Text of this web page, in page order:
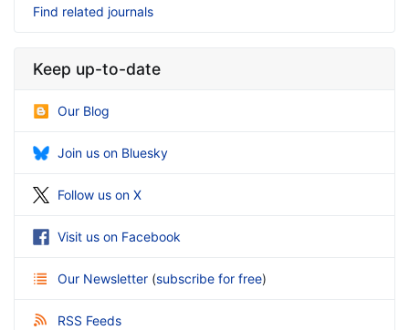
Find related journals
Keep up-to-date
Our Blog
Join us on Bluesky
Follow us on X
Visit us on Facebook
Our Newsletter (subscribe for free)
RSS Feeds